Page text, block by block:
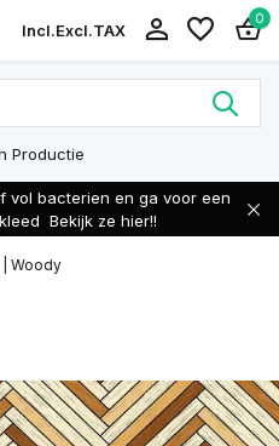
Incl.Excl.TAX
0
Productie
vol bacterien en ga voor een
Bekijk ze hier!!
Woody